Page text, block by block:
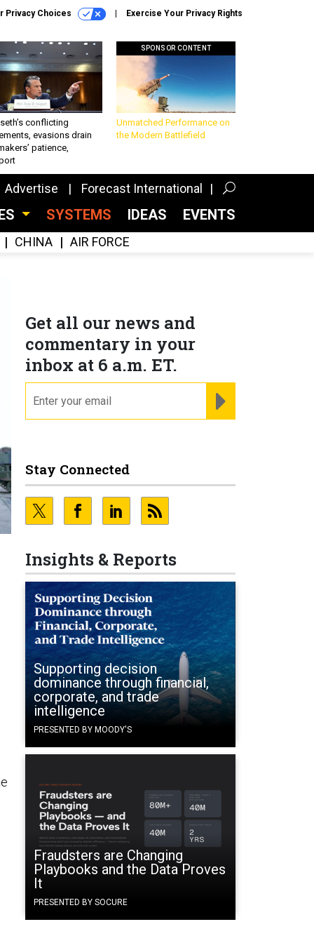
Privacy Choices Exercise Your Privacy Rights
conflicting
evasions drain
patience,
SPONSOR CONTENT
Unmatched Performance on
the Modern Battlefield
Advertise Forecast International
SYSTEMS IDEAS EVENTS
CHINA AIR FORCE
Get all our news and
commentary in your
inbox at 6 a.m. ET.
Stay Connected
Insights & Reports
Supporting decision
dominance through financial,
corporate, and trade
intelligence
PRESENTED BY MOODY'S
Fraudsters are Changing
Playbooks and the Data Proves
It
PRESENTED BY SOCURE